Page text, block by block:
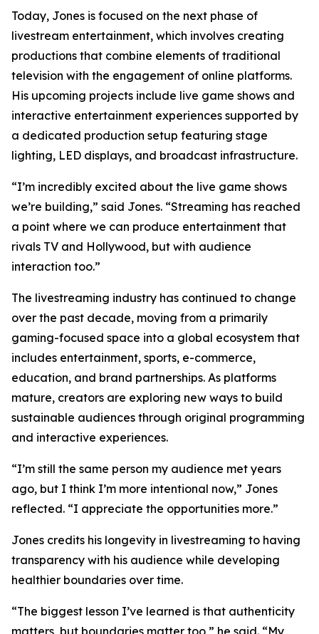
Today, Jones is focused on the next phase of
livestream entertainment, which involves creating
productions that combine elements of traditional
television with the engagement of online platforms.
His upcoming projects include live game shows and
interactive entertainment experiences supported by
a dedicated production setup featuring stage
lighting, LED displays, and broadcast infrastructure.
“I’m incredibly excited about the live game shows
we’re building,” said Jones. “Streaming has reached
a point where we can produce entertainment that
rivals TV and Hollywood, but with audience
interaction too.”
The livestreaming industry has continued to change
over the past decade, moving from a primarily
gaming-focused space into a global ecosystem that
includes entertainment, sports, e-commerce,
education, and brand partnerships. As platforms
mature, creators are exploring new ways to build
sustainable audiences through original programming
and interactive experiences.
“I’m still the same person my audience met years
ago, but I think I’m more intentional now,” Jones
reflected. “I appreciate the opportunities more.”
Jones credits his longevity in livestreaming to having
transparency with his audience while developing
healthier boundaries over time.
“The biggest lesson I’ve learned is that authenticity
matters, but boundaries matter too,” he said. “My